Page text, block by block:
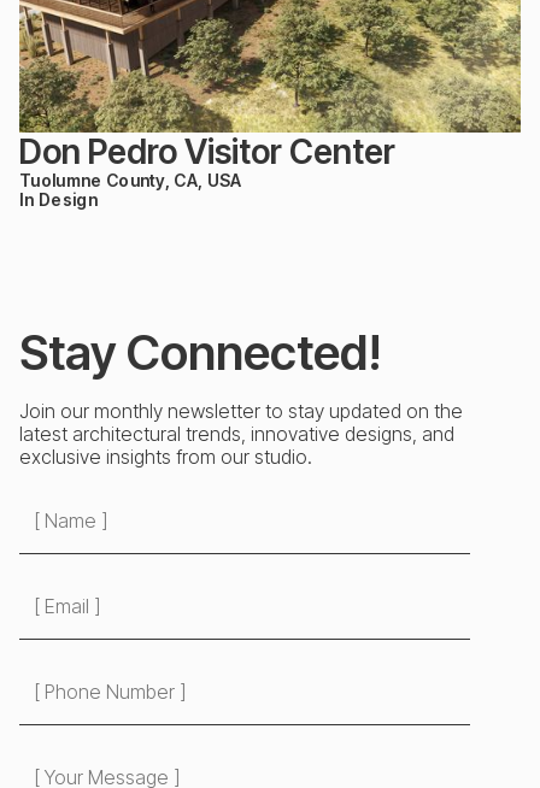
Don Pedro Visitor Center
Tuolumne County, CA, USA
In Design
Stay Connected!
Join our monthly newsletter to stay updated on the
latest architectural trends, innovative designs, and
exclusive insights from our studio.